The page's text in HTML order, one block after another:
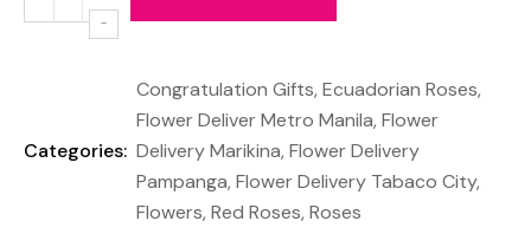
ReduceIncrease
item
Categories:
Congratulation Gifts, Ecuadorian Roses,
Flower Deliver Metro Manila, Flower
Delivery Marikina, Flower Delivery
Pampanga, Flower Delivery Tabaco City,
Flowers, Red Roses, Roses